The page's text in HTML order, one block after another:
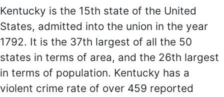
Kentucky is the 15th state of the United
States, admitted into the union in the year
1792. It is the 37th largest of all the 50
states in terms of area, and the 26th largest
in terms of population. Kentucky has a
violent crime rate of over 459 reported